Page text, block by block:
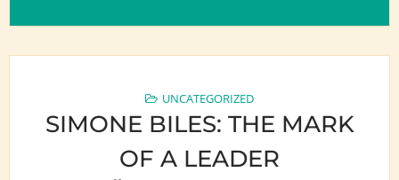
UNCATEGORIZED
SIMONE BILES: THE MARK
OF A LEADER